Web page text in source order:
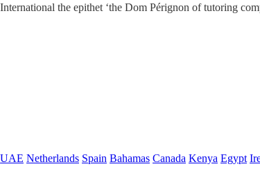
the epithet ‘the Dom Pérignon of tutoring
UAE Netherlands Spain Bahamas Canada Kenya Egypt